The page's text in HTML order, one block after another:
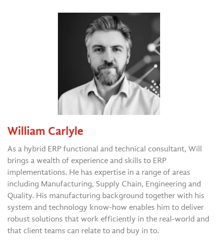
William Carlyle
As a hybrid ERP functional and technical consultant, Will
brings a wealth of experience and skills to ERP
implementations. He has expertise in a range of areas
including Manufacturing, Supply Chain, Engineering and
Quality. His manufacturing background together with his
system and technology know-how enables him to deliver
robust solutions that work efficiently in the real-world and
that client teams can relate to and buy in to.